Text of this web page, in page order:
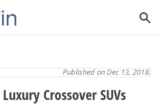
Crossover SUVs
Published on Dec 13, 2018.